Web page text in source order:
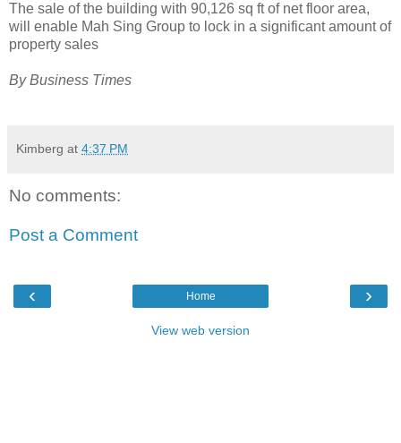
The sale of the building with 90,126 sq ft of net floor area,
will enable Mah Sing Group to lock in a significant amount of
property sales
By Business Times
Kimberg at 4:37 PM
No comments:
Post a Comment
‹ ›
Home
View web version